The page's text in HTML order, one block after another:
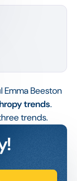
Beeston
trends.
trends.